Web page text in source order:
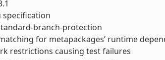
specification
branch-protection
for metapackages’ runtime
restrictions causing test failures